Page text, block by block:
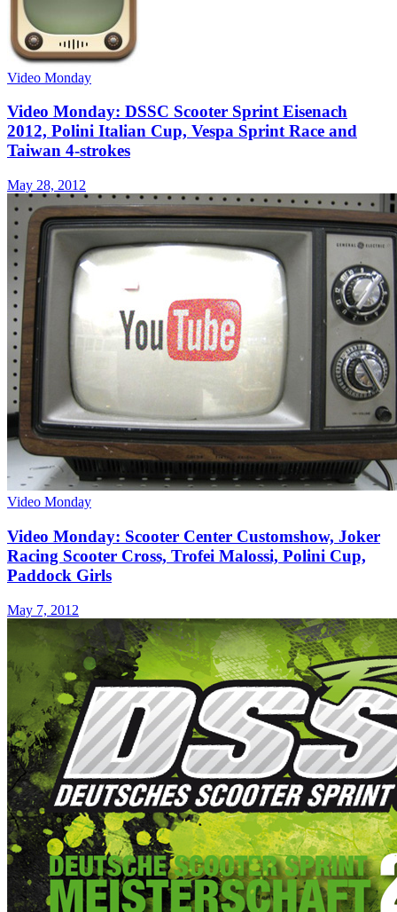
Video Monday
Video Monday: DSSC Scooter Sprint Eisenach
2012, Polini Italian Cup, Vespa Sprint Race and
Taiwan 4-strokes
May 28, 2012
Video Monday
Video Monday: Scooter Center Customshow, Joker
Racing Scooter Cross, Trofei Malossi, Polini Cup,
Paddock Girls
May 7, 2012